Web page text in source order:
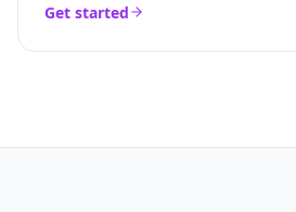
Get started